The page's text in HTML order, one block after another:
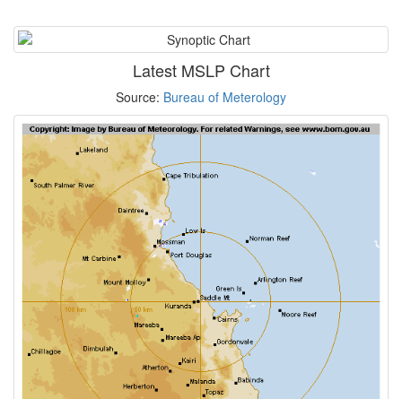
Latest MSLP Chart
Source: Bureau of Meterology